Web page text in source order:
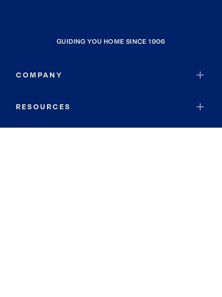
GUIDING YOU HOME SINCE 1906
COMPANY
RESOURCES